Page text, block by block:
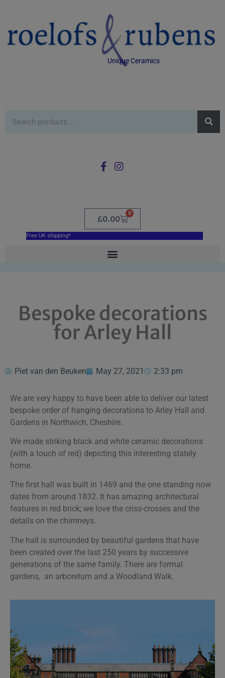
Unique Ceramics
£0.00
0
Free UK shipping*
Bespoke decorations
for Arley Hall
Piet van den Beuken May 27, 2021 2:33 pm
We are very happy to have been able to deliver our latest
bespoke order of hanging decorations to Arley Hall and
Gardens in Northwich, Cheshire.
We made striking black and white ceramic decorations
(with a touch of red) depicting this interesting stately
home.
The first hall was built in 1469 and the one standing now
dates from around 1832. It has amazing architectural
features in red brick; we love the criss-crosses and the
details on the chimneys.
The hall is surrounded by beautiful gardens that have
been created over the last 250 years by successive
generations of the same family. There are formal
gardens, an arboretum and a Woodland Walk.